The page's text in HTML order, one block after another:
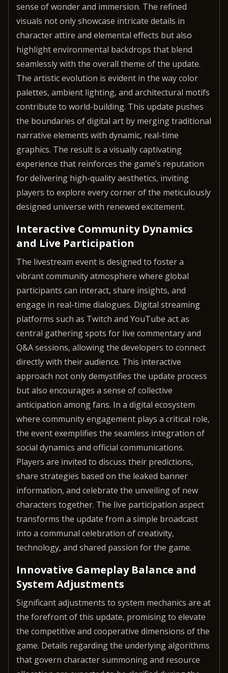
sense of wonder and immersion. The refined
visuals not only showcase intricate details in
character attire and elemental effects but also
highlight environmental backdrops that blend
seamlessly with the overall theme of the update.
The artistic evolution is evident in the way color
palettes, ambient lighting, and architectural motifs
contribute to world-building. This update pushes
the boundaries of digital art by merging traditional
narrative elements with dynamic, real-time
graphics. The result is a visually captivating
experience that reinforces the game’s reputation
for delivering high-quality aesthetics, inviting
players to explore every corner of the meticulously
designed universe with renewed excitement.
Interactive Community Dynamics
and Live Participation
The livestream event is designed to foster a
vibrant community atmosphere where global
participants can interact, share insights, and
engage in real-time dialogues. Digital streaming
platforms such as Twitch and YouTube act as
central gathering spots for live commentary and
Q&A sessions, allowing the developers to connect
directly with their audience. This interactive
approach not only demystifies the update process
but also encourages a sense of collective
anticipation among fans. In a digital ecosystem
where community engagement plays a critical role,
the event exemplifies the seamless integration of
social dynamics and official communications.
Players are invited to discuss their predictions,
share strategies based on the leaked banner
information, and celebrate the unveiling of new
characters together. The live participation aspect
transforms the update from a simple broadcast
into a communal celebration of creativity,
technology, and shared passion for the game.
Innovative Gameplay Balance and
System Adjustments
Significant adjustments to system mechanics are at
the forefront of this update, promising to elevate
the competitive and cooperative dimensions of the
game. Details regarding the underlying algorithms
that govern character summoning and resource